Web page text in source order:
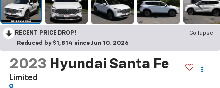
RECENT PRICE DROP!
Collapse
Reduced by $1,814 since Jun 10, 2026
2023 Hyundai Santa Fe
Limited